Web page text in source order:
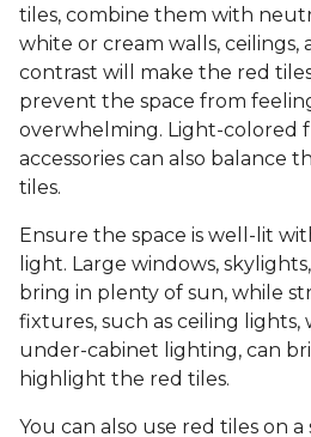
tiles, combine them with
white or cream walls, ceilings,
contrast will make the red
prevent the space from
overwhelming. Light-colored
accessories can also balance
tiles.
Ensure the space is well-lit
light. Large windows,
bring in plenty of sun, while
fixtures, such as ceiling lights,
under-cabinet lighting, can
highlight the red tiles.
You can also use red tiles on a